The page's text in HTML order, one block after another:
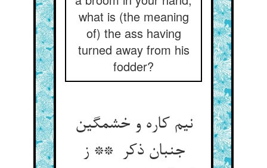
what is (the meaning
of) the ass having
turned away from his
fodder?
نیم کاره و خشمگین
جنبان ذکر ** ز